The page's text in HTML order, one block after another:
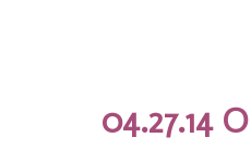
04.27.14